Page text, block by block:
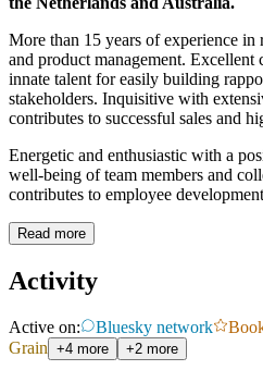
More than 15 years of experience in
and product management.
innate talent for easily building
stakeholders. Inquisitive with
contributes to successful sales and
Energetic and enthusiastic with a
well-being of team members and
contributes to employee
Read more
Activity
Active on: Bluesky network
Grain +4 more +2 more